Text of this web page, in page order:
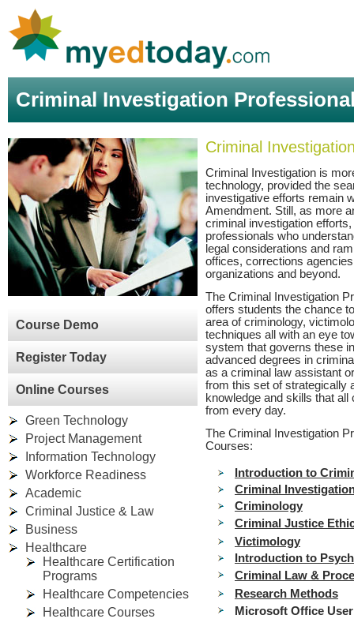
Criminal Investigation
Course Demo
Register Today
Online Courses
Green Technology
Project Management
Information Technology
Workforce Readiness
Academic
Criminal Justice & Law
Business
Healthcare
Healthcare Certification
Programs
Healthcare Competencies
Healthcare Courses
Criminal
Criminal Investigation is
technology, provided the
investigative efforts remain
Amendment. Still, as more
criminal investigation
professionals who
legal considerations and
offices, corrections
organizations and beyond.
The Criminal Investigation
offers students the chance
area of criminology,
techniques all with an eye
system that governs these
advanced degrees in
as a criminal law assistant
from this set of strategically
knowledge and skills that
from every day.
The Criminal Investigation
Courses:
Introduction to
Criminal
Criminology
Criminal Justice
Victimology
Introduction to
Criminal Law &
Research Methods
Microsoft Office